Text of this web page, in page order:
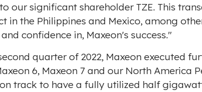
our significant shareholder TZE. This
in the Philippines and Mexico, among
confidence in, Maxeon's success."
quarter of 2022, Maxeon executed
6, Maxeon 7 and our North America
track to have a fully utilized half